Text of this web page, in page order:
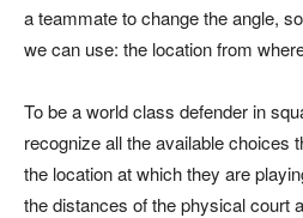
a teammate to change the angle,
we can use: the location from
To be a world class defender in
recognize all the available choices
the location at which they are
the distances of the physical court